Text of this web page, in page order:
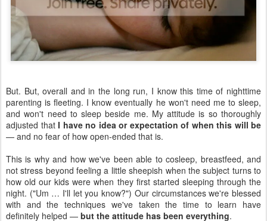
But. But, overall and in the long run, I know this time of nighttime
parenting is fleeting. I know eventually he won't need me to sleep,
and won't need to sleep beside me. My attitude is so thoroughly
adjusted that I have no idea or expectation of when this will be
— and no fear of how open-ended that is.
This is why and how we've been able to cosleep, breastfeed, and
not stress beyond feeling a little sheepish when the subject turns to
how old our kids were when they first started sleeping through the
night. ("Um … I'll let you know?") Our circumstances we're blessed
with and the techniques we've taken the time to learn have
definitely helped — but the attitude has been everything.